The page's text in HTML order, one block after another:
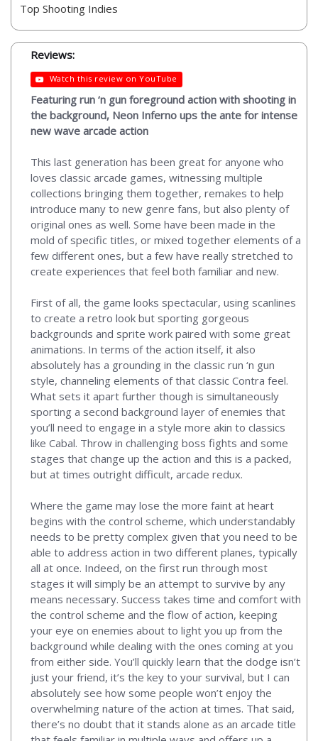
Top Shooting Indies
Reviews:
Watch this review on YouTube
Featuring run ‘n gun foreground action with shooting in
the background, Neon Inferno ups the ante for intense
new wave arcade action
This last generation has been great for anyone who
loves classic arcade games, witnessing multiple
collections bringing them together, remakes to help
introduce many to new genre fans, but also plenty of
original ones as well. Some have been made in the
mold of specific titles, or mixed together elements of a
few different ones, but a few have really stretched to
create experiences that feel both familiar and new.
First of all, the game looks spectacular, using scanlines
to create a retro look but sporting gorgeous
backgrounds and sprite work paired with some great
animations. In terms of the action itself, it also
absolutely has a grounding in the classic run ‘n gun
style, channeling elements of that classic Contra feel.
What sets it apart further though is simultaneously
sporting a second background layer of enemies that
you’ll need to engage in a style more akin to classics
like Cabal. Throw in challenging boss fights and some
stages that change up the action and this is a packed,
but at times outright difficult, arcade redux.
Where the game may lose the more faint at heart
begins with the control scheme, which understandably
needs to be pretty complex given that you need to be
able to address action in two different planes, typically
all at once. Indeed, on the first run through most
stages it will simply be an attempt to survive by any
means necessary. Success takes time and comfort with
the control scheme and the flow of action, keeping
your eye on enemies about to light you up from the
background while dealing with the ones coming at you
from either side. You’ll quickly learn that the dodge isn’t
just your friend, it’s the key to your survival, but I can
absolutely see how some people won’t enjoy the
overwhelming nature of the action at times. That said,
there’s no doubt that it stands alone as an arcade title